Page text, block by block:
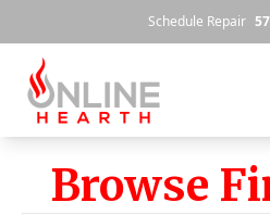
Schedule Repair
Browse